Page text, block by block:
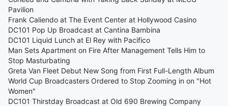
Pavilion
Frank Caliendo at The Event Center at Hollywood Casino
DC101 Pop Up Broadcast at Cantina Bambina
DC101 Liquid Lunch at El Rey with Pacifico
Man Sets Apartment on Fire After Management Tells Him to
Stop Masturbating
Greta Van Fleet Debut New Song from First Full-Length Album
World Cup Broadcasters Ordered to Stop Zooming in on "Hot
Women"
DC101 Thirstday Broadcast at Old 690 Brewing Company